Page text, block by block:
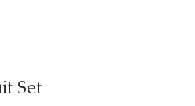
Set